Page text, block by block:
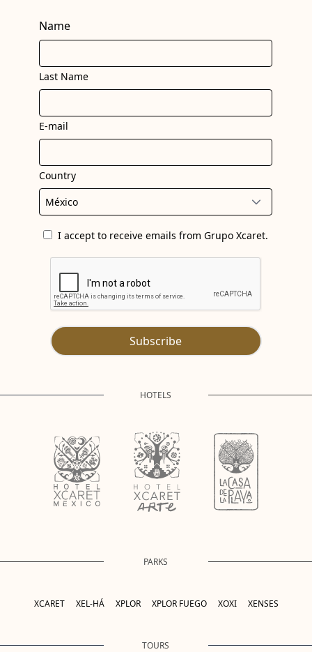
Name
Last Name
E-mail
Country
I accept to receive emails from Grupo Xcaret.
Subscribe
HOTELS
PARKS
XCARET XEL-HÁ XPLOR XPLOR FUEGO XOXI XENSES
TOURS